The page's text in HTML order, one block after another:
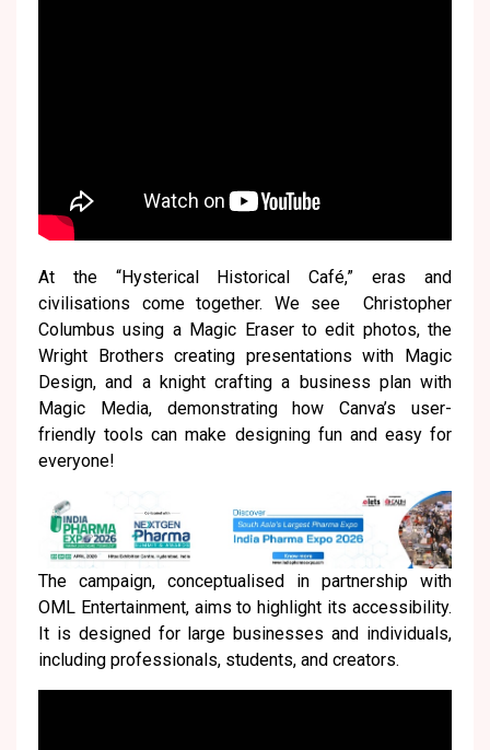
At the “Hysterical Historical Café,” eras and
civilisations come together. We see Christopher
Columbus using a Magic Eraser to edit photos, the
Wright Brothers creating presentations with Magic
Design, and a knight crafting a business plan with
Magic Media, demonstrating how Canva’s user-
friendly tools can make designing fun and easy for
everyone!
The campaign, conceptualised in partnership with
OML Entertainment, aims to highlight its accessibility.
It is designed for large businesses and individuals,
including professionals, students, and creators.